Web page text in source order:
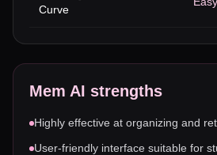
Curve
Mem AI strengths
Highly effective at organizing and
User-friendly interface suitable for